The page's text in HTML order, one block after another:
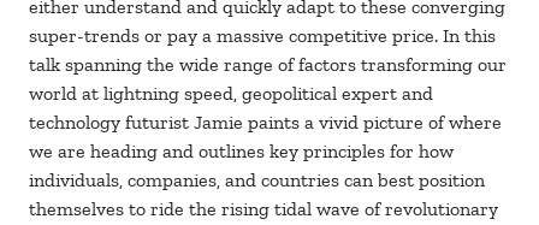
either understand and quickly adapt to these converging
super-trends or pay a massive competitive price. In this
talk spanning the wide range of factors transforming our
world at lightning speed, geopolitical expert and
technology futurist Jamie paints a vivid picture of where
we are heading and outlines key principles for how
individuals, companies, and countries can best position
themselves to ride the rising tidal wave of revolutionary